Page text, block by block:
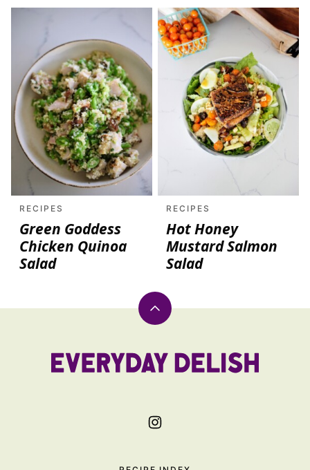
RECIPES
Green Goddess
Chicken Quinoa
Salad
RECIPES
Hot Honey
Mustard Salmon
Salad
Back
top
Everyday